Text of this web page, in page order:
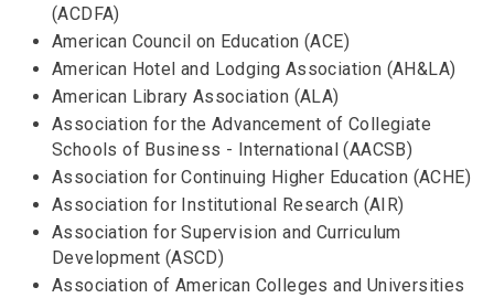
(ACDFA)
American Council on Education (ACE)
American Hotel and Lodging Association (AH&LA)
American Library Association (ALA)
Association for the Advancement of Collegiate
Schools of Business - International (AACSB)
Association for Continuing Higher Education (ACHE)
Association for Institutional Research (AIR)
Association for Supervision and Curriculum
Development (ASCD)
Association of American Colleges and Universities